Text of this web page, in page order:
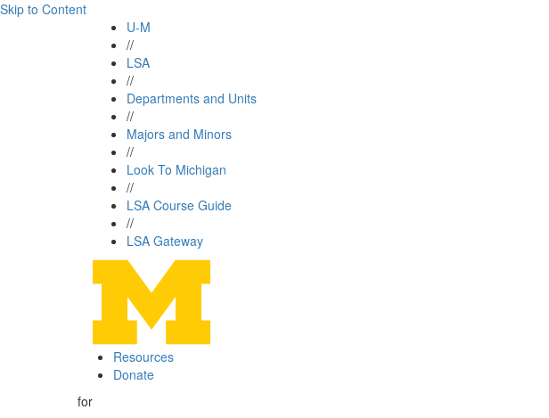
Skip to Content
U-M
//
LSA
//
Departments and Units
//
Majors and Minors
//
Look To Michigan
//
LSA Course Guide
//
LSA Gateway
Resources
Donate
for